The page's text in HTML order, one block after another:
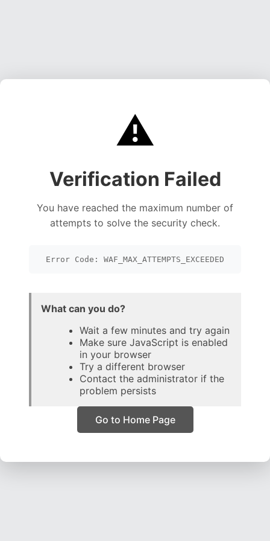
⚠️
Verification Failed
You have reached the maximum number of
attempts to solve the security check.
Error Code: WAF_MAX_ATTEMPTS_EXCEEDED
What can you do?
Wait a few minutes and try again
Make sure JavaScript is enabled
in your browser
Try a different browser
Contact the administrator if the
problem persists
Go to Home Page